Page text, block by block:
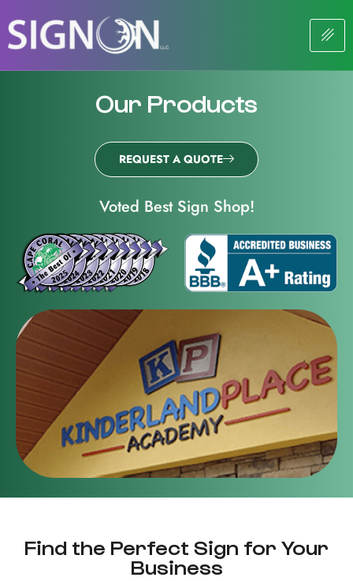
Our Products
REQUEST A QUOTE
Voted Best Sign Shop!
Find the Perfect Sign for Your
Business